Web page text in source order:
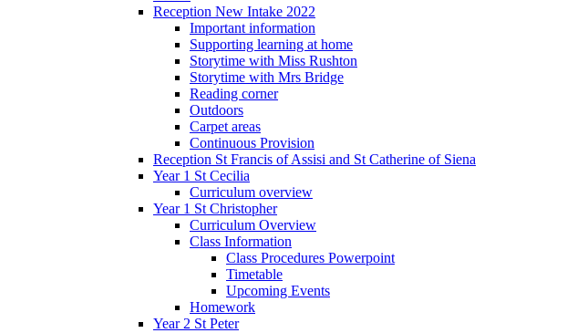
Reception New Intake 2022
Important information
Supporting learning at home
Storytime with Miss Rushton
Storytime with Mrs Bridge
Reading corner
Outdoors
Carpet areas
Continuous Provision
Reception St Francis of Assisi and St Catherine of Siena
Year 1 St Cecilia
Curriculum overview
Year 1 St Christopher
Curriculum Overview
Class Information
Class Procedures Powerpoint
Timetable
Upcoming Events
Homework
Year 2 St Peter